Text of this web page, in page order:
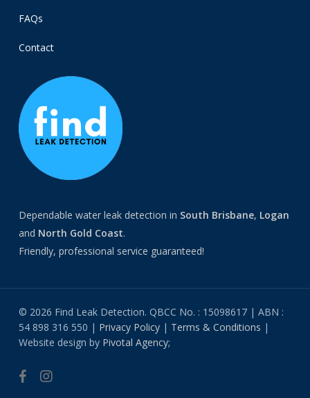
FAQs
Contact
Dependable water leak detection in South Brisbane, Logan
and North Gold Coast.
Friendly, professional service guaranteed!
© 2026 Find Leak Detection. QBCC No. : 15098617 | ABN :
54 898 316 550 | Privacy Policy| Terms & Conditions |
Website design by Pivotal Agency;
facebookinstagram